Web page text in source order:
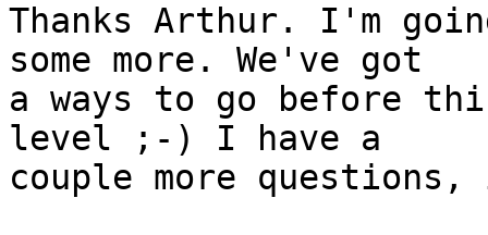
Thanks Arthur. I'm
some more. We've got
a ways to go before
level ;-) I have a
couple more